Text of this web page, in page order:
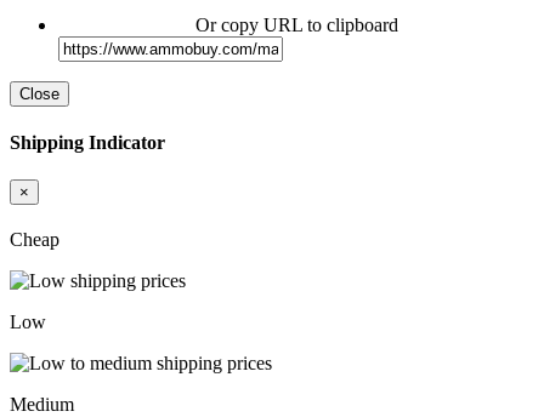
Or copy URL to clipboard
Close
Shipping Indicator
×
Cheap
Low
Medium